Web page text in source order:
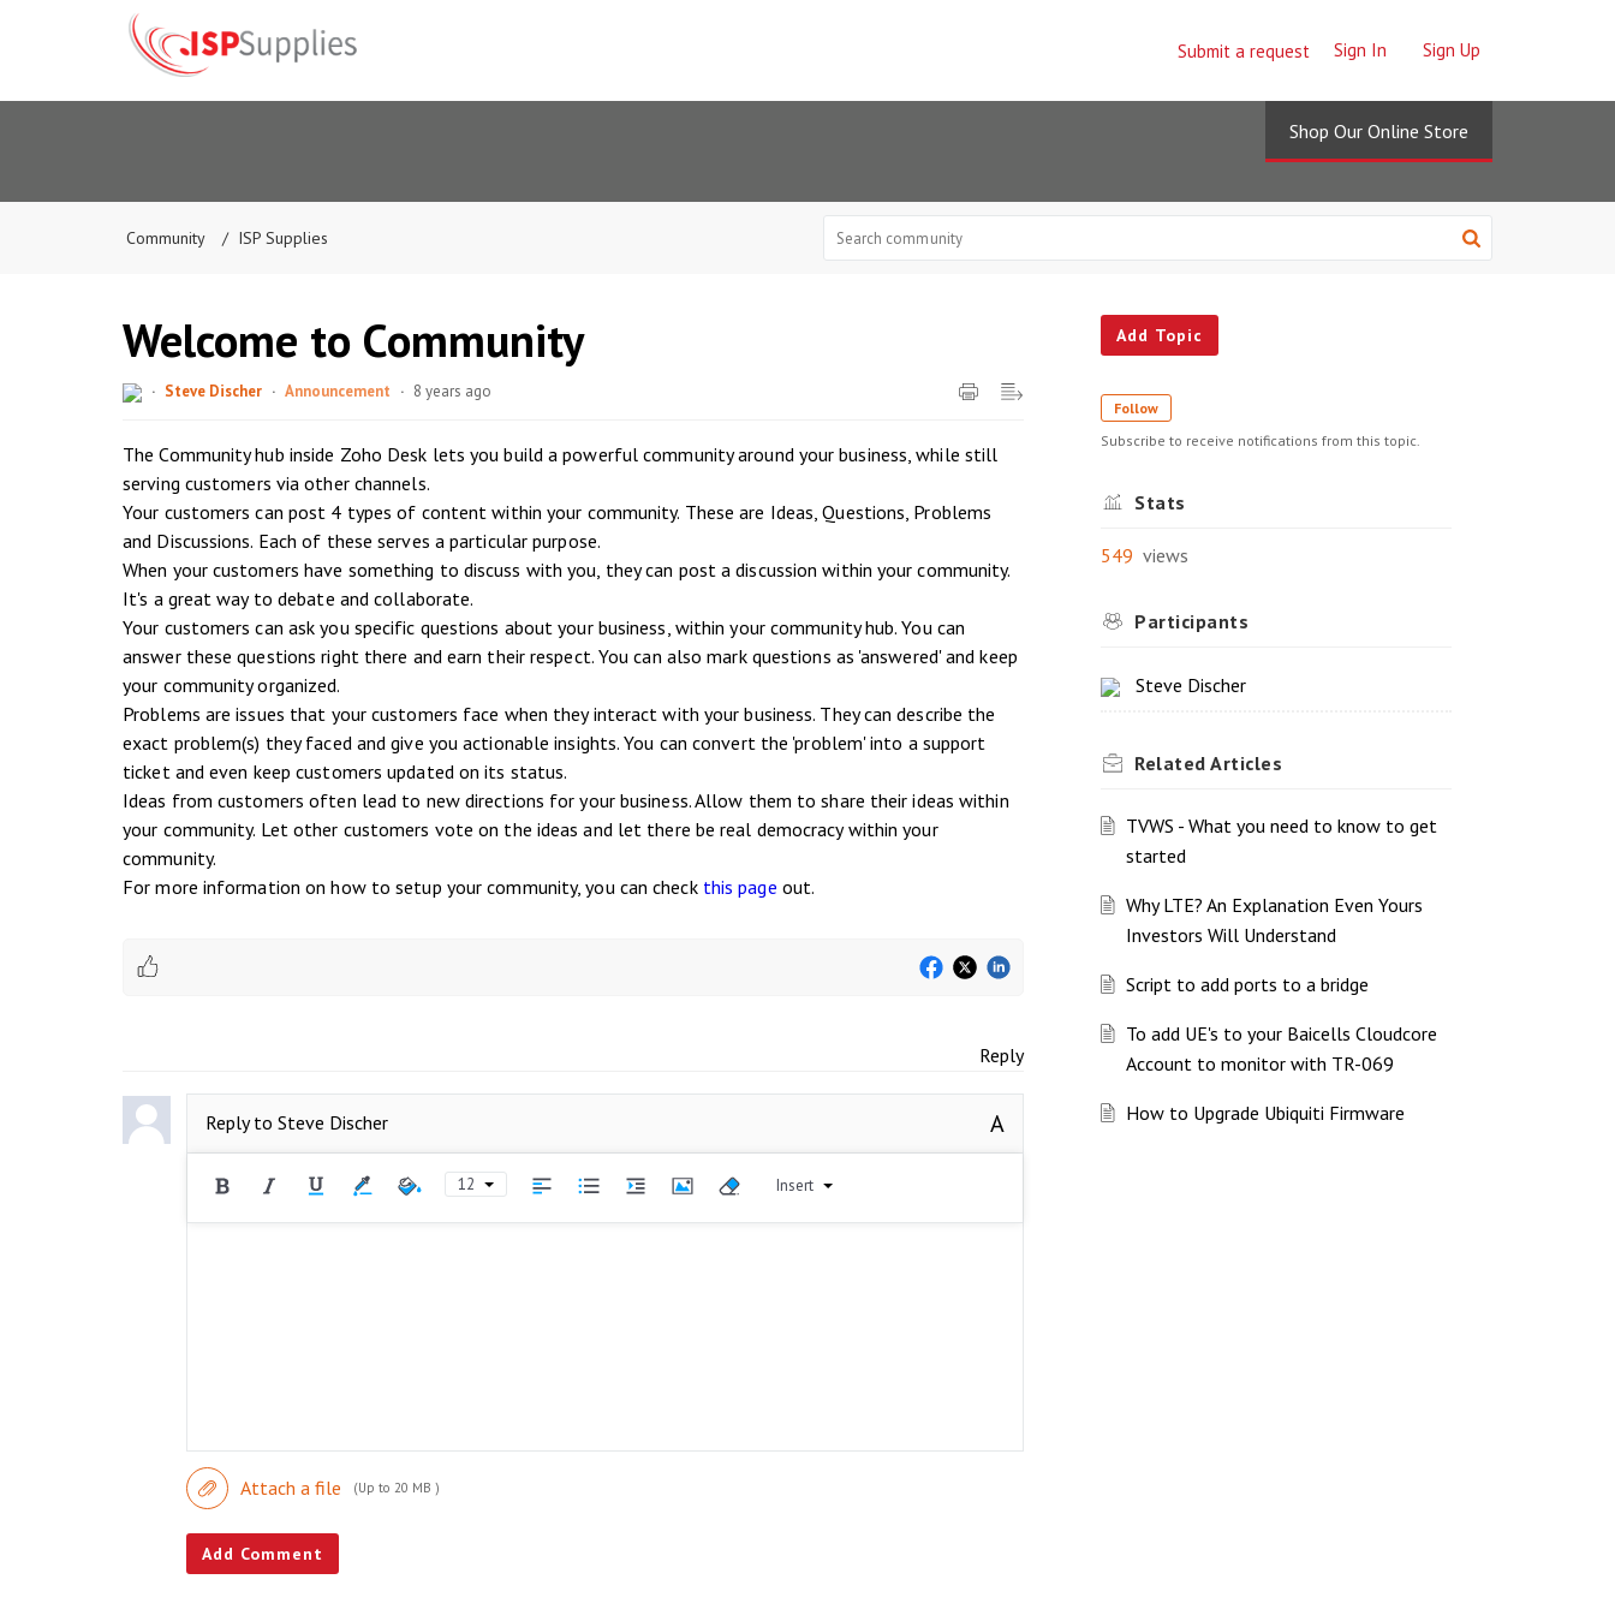
Submit a request Sign In Sign Up
Shop Our Online Store
Community ISP Supplies
Welcome to Community
Steve Discher Announcement 8 years ago
The Community hub inside Zoho Desk lets you build a powerful community around your business, while still
serving customers via other channels.
Your customers can post 4 types of content within your community. These are Ideas, Questions, Problems
and Discussions. Each of these serves a particular purpose.
When your customers have something to discuss with you, they can post a discussion within your community.
It's a great way to debate and collaborate.
Your customers can ask you specific questions about your business, within your community hub. You can
answer these questions right there and earn their respect. You can also mark questions as 'answered' and keep
your community organized.
Problems are issues that your customers face when they interact with your business. They can describe the
exact problem(s) they faced and give you actionable insights. You can convert the 'problem' into a support
ticket and even keep customers updated on its status.
Ideas from customers often lead to new directions for your business. Allow them to share their ideas within
your community. Let other customers vote on the ideas and let there be real democracy within your
community.
For more information on how to setup your community, you can check this page out.
Reply
Reply to Steve Discher A
12 Insert
Attach a file (Up to 20 MB )
Add Comment
Add Topic
Follow
Subscribe to receive notifications from this topic.
Stats
549 views
Participants
Steve Discher
Related Articles
TVWS - What you need to know to get
started
Why LTE? An Explanation Even Yours
Investors Will Understand
Script to add ports to a bridge
To add UE's to your Baicells Cloudcore
Account to monitor with TR-069
How to Upgrade Ubiquiti Firmware